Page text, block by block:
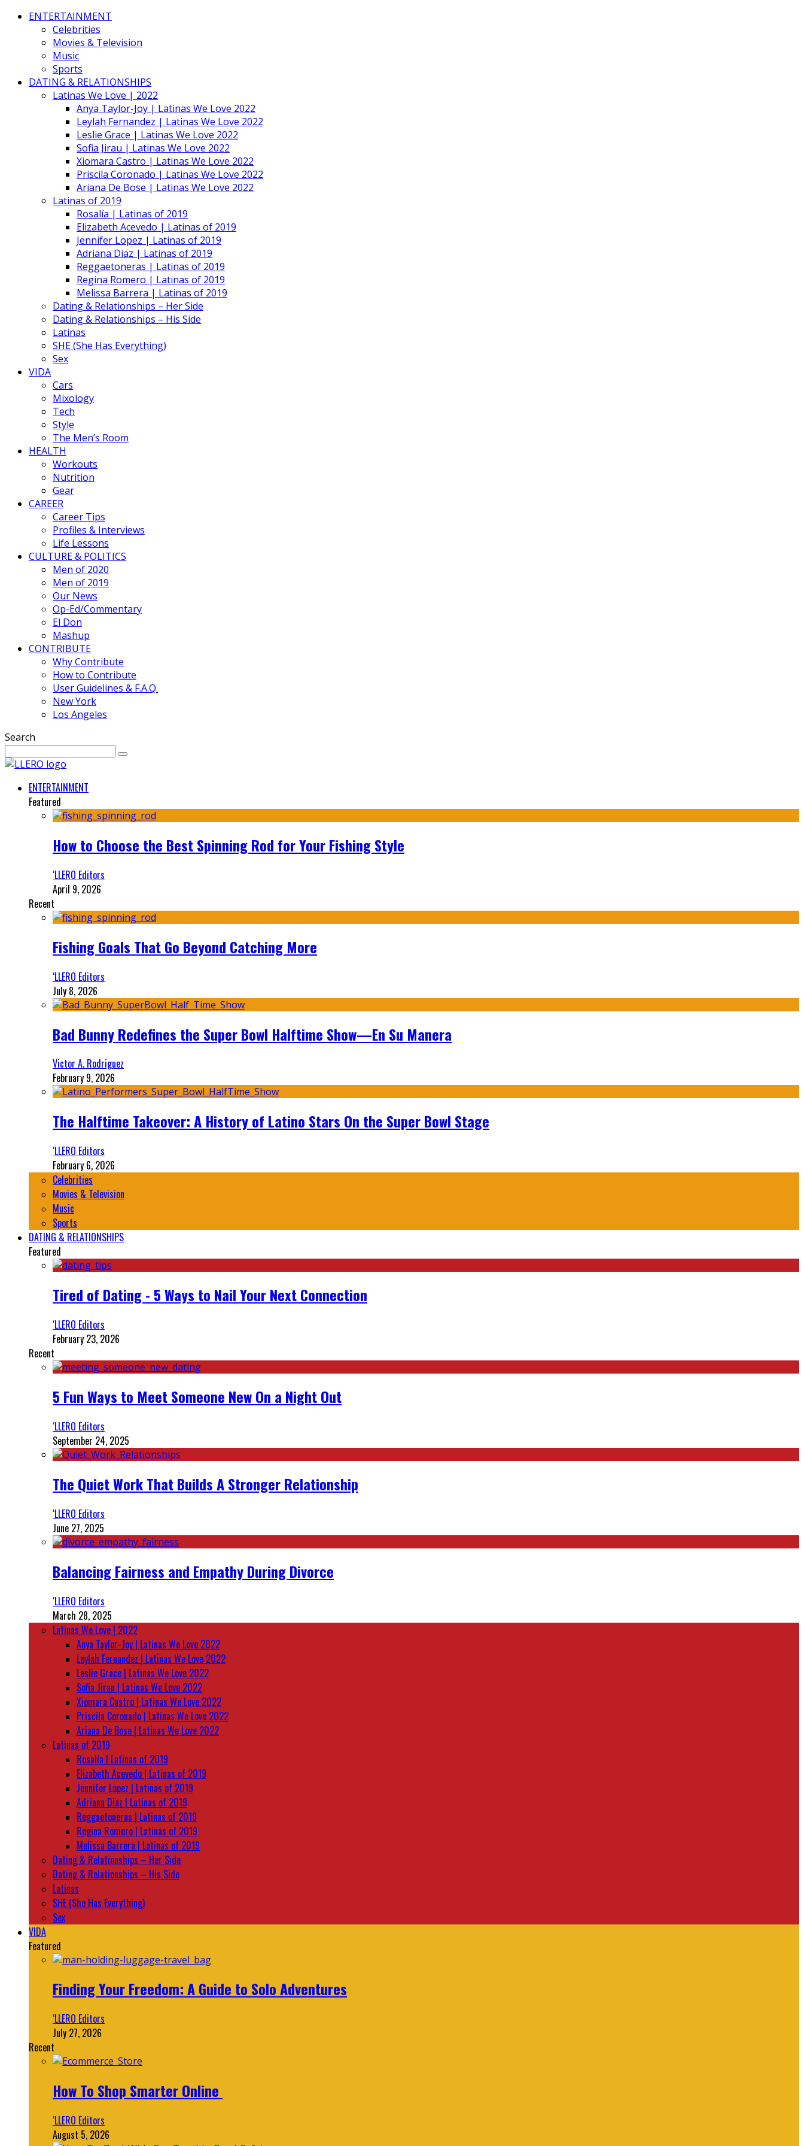
ENTERTAINMENT
Celebrities
Movies & Television
Music
Sports
DATING & RELATIONSHIPS
Latinas We Love | 2022
Anya Taylor-Joy | Latinas We Love 2022
Leylah Fernandez | Latinas We Love 2022
Leslie Grace | Latinas We Love 2022
Sofia Jirau | Latinas We Love 2022
Xiomara Castro | Latinas We Love 2022
Priscila Coronado | Latinas We Love 2022
Ariana De Bose | Latinas We Love 2022
Latinas of 2019
Rosalía | Latinas of 2019
Elizabeth Acevedo | Latinas of 2019
Jennifer Lopez | Latinas of 2019
Adriana Diaz | Latinas of 2019
Reggaetoneras | Latinas of 2019
Regina Romero | Latinas of 2019
Melissa Barrera | Latinas of 2019
Dating & Relationships – Her Side
Dating & Relationships – His Side
Latinas
SHE (She Has Everything)
Sex
VIDA
Cars
Mixology
Tech
Style
The Men’s Room
HEALTH
Workouts
Nutrition
Gear
CAREER
Career Tips
Profiles & Interviews
Life Lessons
CULTURE & POLITICS
Men of 2020
Men of 2019
Our News
Op-Ed/Commentary
El Don
Mashup
CONTRIBUTE
Why Contribute
How to Contribute
User Guidelines & F.A.Q.
New York
Los Angeles
Search
ENTERTAINMENT
Featured
How to Choose the Best Spinning Rod for Your Fishing Style
‘LLERO Editors
April 9, 2026
Recent
Fishing Goals That Go Beyond Catching More
‘LLERO Editors
July 8, 2026
Bad Bunny Redefines the Super Bowl Halftime Show—En Su Manera
Victor A. Rodriguez
February 9, 2026
The Halftime Takeover: A History of Latino Stars On the Super Bowl Stage
‘LLERO Editors
February 6, 2026
Celebrities
Movies & Television
Music
Sports
DATING & RELATIONSHIPS
Featured
Tired of Dating - 5 Ways to Nail Your Next Connection
‘LLERO Editors
February 23, 2026
Recent
5 Fun Ways to Meet Someone New On a Night Out
‘LLERO Editors
September 24, 2025
The Quiet Work That Builds A Stronger Relationship
‘LLERO Editors
June 27, 2025
Balancing Fairness and Empathy During Divorce
‘LLERO Editors
March 28, 2025
Latinas We Love | 2022
Anya Taylor-Joy | Latinas We Love 2022
Leylah Fernandez | Latinas We Love 2022
Leslie Grace | Latinas We Love 2022
Sofia Jirau | Latinas We Love 2022
Xiomara Castro | Latinas We Love 2022
Priscila Coronado | Latinas We Love 2022
Ariana De Bose | Latinas We Love 2022
Latinas of 2019
Rosalía | Latinas of 2019
Elizabeth Acevedo | Latinas of 2019
Jennifer Lopez | Latinas of 2019
Adriana Diaz | Latinas of 2019
Reggaetoneras | Latinas of 2019
Regina Romero | Latinas of 2019
Melissa Barrera | Latinas of 2019
Dating & Relationships – Her Side
Dating & Relationships – His Side
Latinas
SHE (She Has Everything)
Sex
VIDA
Featured
Finding Your Freedom: A Guide to Solo Adventures
‘LLERO Editors
July 27, 2026
Recent
How To Shop Smarter Online
‘LLERO Editors
August 5, 2026